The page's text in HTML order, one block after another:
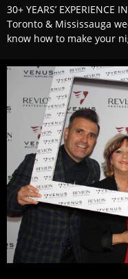
30+ YEARS’
Toronto & Mississauga
know how to make your